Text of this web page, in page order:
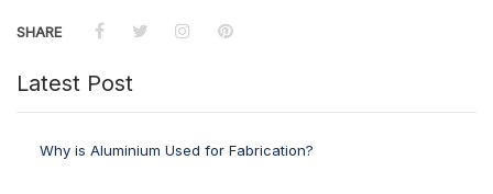
SHARE
Latest Post
Why is Aluminium Used for Fabrication?